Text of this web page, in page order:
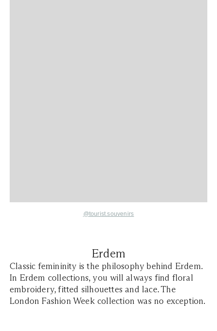
@tourist.souvenirs
Erdem
Classic femininity is the philosophy behind Erdem.
In Erdem collections, you will always find floral
embroidery, fitted silhouettes and lace. The
London Fashion Week collection was no exception.